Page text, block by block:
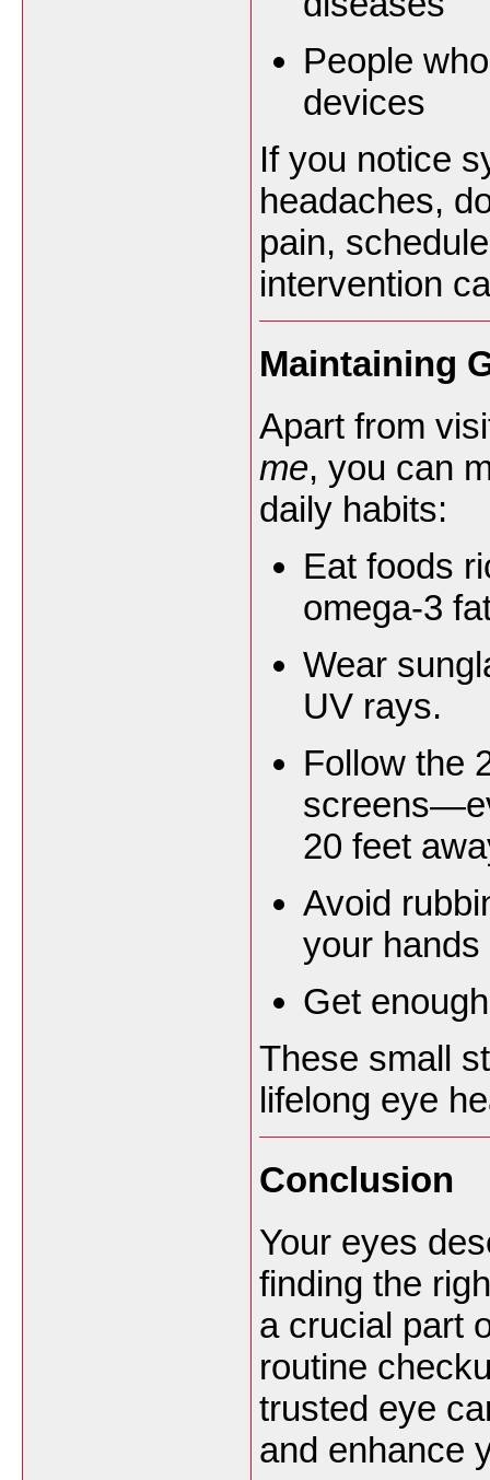
People
devices
If you notice
headaches,
pain,
intervention
Maintaining
Apart from
me, you can
daily habits:
Eat foods
omega-3
Wear
UV rays.
Follow the
20 feet
Avoid
your
Get
These small
lifelong eye
Conclusion
Your eyes
finding the
a crucial part
routine
trusted eye
and enhance